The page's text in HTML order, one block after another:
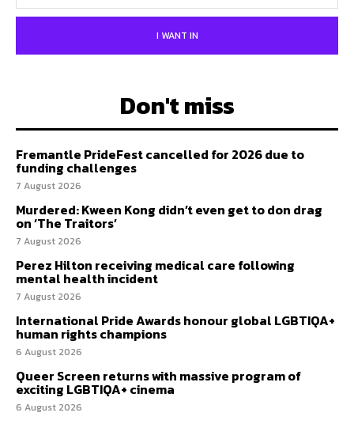
I WANT IN
Don't miss
Fremantle PrideFest cancelled for 2026 due to
funding challenges
7 August 2026
Murdered: Kween Kong didn’t even get to don drag
on ‘The Traitors’
7 August 2026
Perez Hilton receiving medical care following
mental health incident
7 August 2026
International Pride Awards honour global LGBTIQA+
human rights champions
6 August 2026
Queer Screen returns with massive program of
exciting LGBTIQA+ cinema
6 August 2026